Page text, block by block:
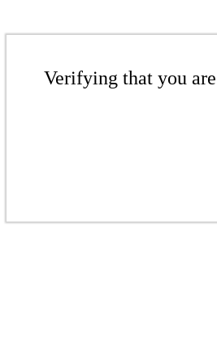
Verifying that you